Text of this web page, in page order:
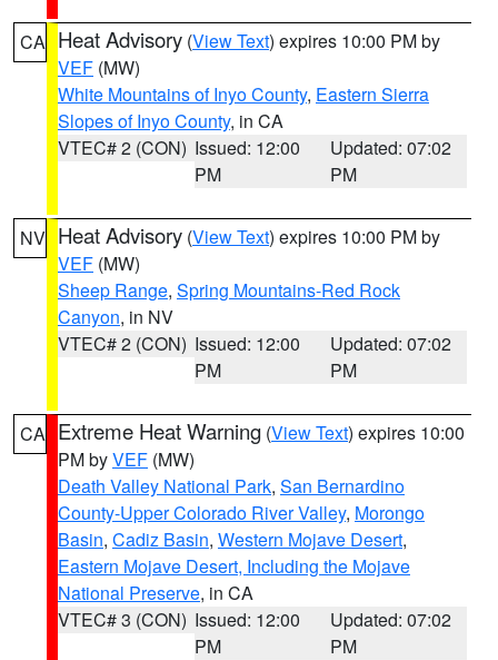
CA Heat Advisory (View Text) expires 10:00 PM by
VEF (MW)
White Mountains of Inyo County, Eastern Sierra
Slopes of Inyo County, in CA
VTEC# 2 (CON) Issued: 12:00
PM
Updated: 07:02
PM
NV Heat Advisory (View Text) expires 10:00 PM by
VEF (MW)
Sheep Range, Spring Mountains-Red Rock
Canyon, in NV
VTEC# 2 (CON) Issued: 12:00
PM
Updated: 07:02
PM
CA Extreme Heat Warning (View Text) expires 10:00
PM byVEF (MW)
Death Valley National Park, San Bernardino
County-Upper Colorado River Valley, Morongo
Basin, Cadiz Basin, Western Mojave Desert,
Eastern Mojave Desert, Including the Mojave
National Preserve, in CA
VTEC# 3 (CON) Issued: 12:00
PM
Updated: 07:02
PM